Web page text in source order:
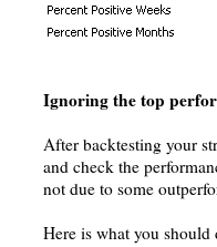
Ignoring the top
After backtesting your
and check the
not due to some
Here is what you should